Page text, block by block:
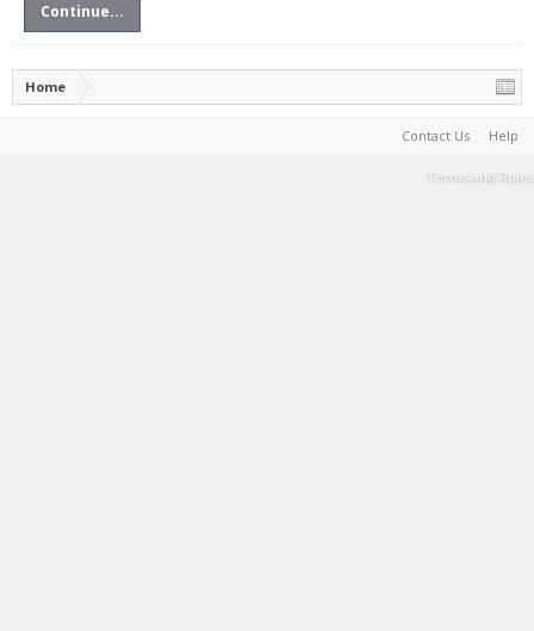
Continue...
Home
Contact Us Help
Terms and Rules